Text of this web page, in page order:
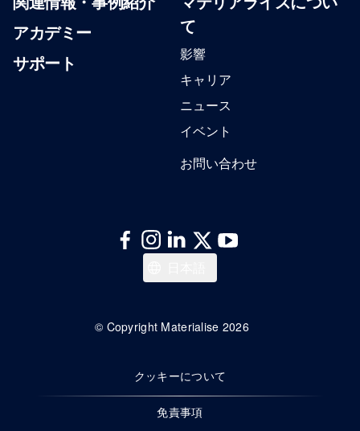
アカデミー
サポート
て
影響
キャリア
ニュース
イベント
お問い合わせ
© Copyright Materialise 2026
クッキーについて
免責事項